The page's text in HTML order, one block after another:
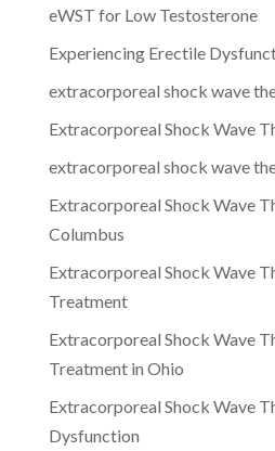
eWST for Low Testosterone
Experiencing Erectile
extracorporeal shock wave
Extracorporeal Shock Wave
extracorporeal shock wave
Extracorporeal Shock Wave
Columbus
Extracorporeal Shock Wave
Treatment
Extracorporeal Shock Wave
Treatment in Ohio
Extracorporeal Shock Wave
Dysfunction